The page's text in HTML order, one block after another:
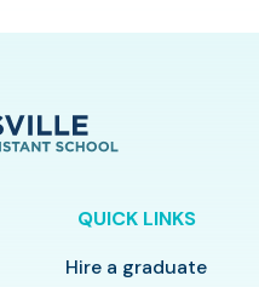
QUICK LINKS
Hire a graduate